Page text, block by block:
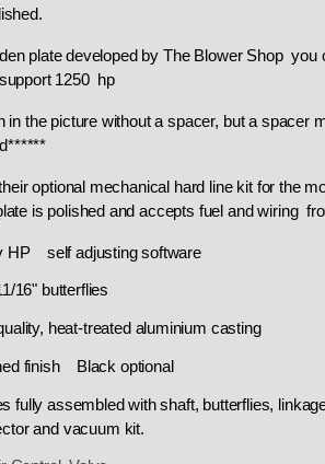
plate developed by The Blower Shop you
1250 hp
in the picture without a spacer, but a spacer
optional mechanical hard line kit for the
is polished and accepts fuel and wiring
HP self adjusting software
16" butterflies
heat-treated aluminium casting
finish Black optional
fully assembled with shaft, butterflies,
and vacuum kit.